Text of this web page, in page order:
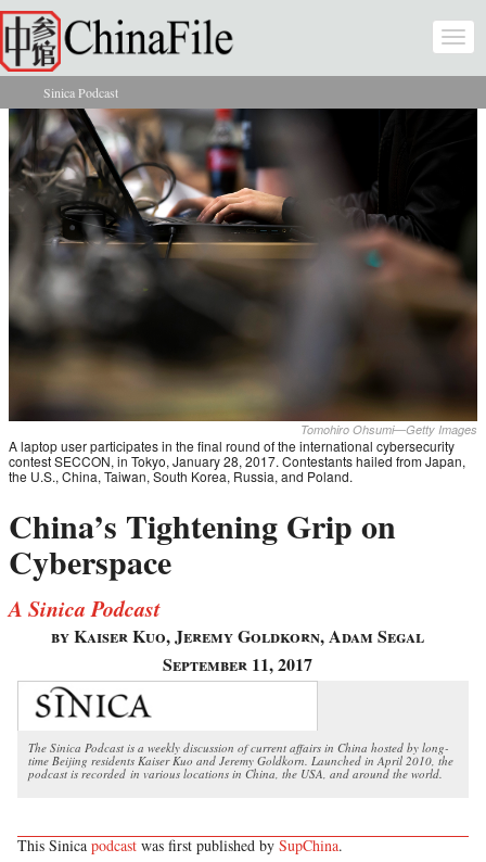
Skip to main content
You are here
Sinica Podcast
Tomohiro Ohsumi—Getty Images
A laptop user participates in the final round of the international cybersecurity
contest SECCON, in Tokyo, January 28, 2017. Contestants hailed from Japan,
the U.S., China, Taiwan, South Korea, Russia, and Poland.
China’s Tightening Grip on
Cyberspace
A Sinica Podcast
by Kaiser Kuo, Jeremy Goldkorn, Adam Segal
September 11, 2017
The Sinica Podcast is a weekly discussion of current affairs in China hosted by long-
time Beijing residents Kaiser Kuo and Jeremy Goldkorn. Launched in April 2010, the
podcast is recorded in various locations in China, the USA, and around the world.
This Sinica podcast was first published by SupChina.